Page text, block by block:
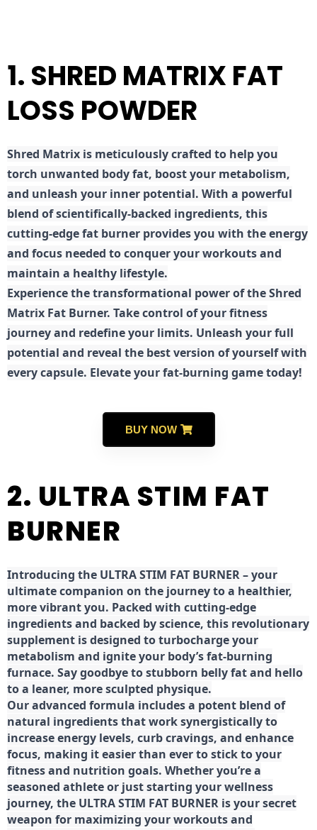
1. SHRED MATRIX FAT
LOSS POWDER
Shred Matrix is meticulously crafted to help you
torch unwanted body fat, boost your metabolism,
and unleash your inner potential. With a powerful
blend of scientifically-backed ingredients, this
cutting-edge fat burner provides you with the energy
and focus needed to conquer your workouts and
maintain a healthy lifestyle.
Experience the transformational power of the Shred
Matrix Fat Burner. Take control of your fitness
journey and redefine your limits. Unleash your full
potential and reveal the best version of yourself with
every capsule. Elevate your fat-burning game today!
BUY NOW
2. ULTRA STIM FAT
BURNER
Introducing the ULTRA STIM FAT BURNER – your
ultimate companion on the journey to a healthier,
more vibrant you. Packed with cutting-edge
ingredients and backed by science, this revolutionary
supplement is designed to turbocharge your
metabolism and ignite your body’s fat-burning
furnace. Say goodbye to stubborn belly fat and hello
to a leaner, more sculpted physique.
Our advanced formula includes a potent blend of
natural ingredients that work synergistically to
increase energy levels, curb cravings, and enhance
focus, making it easier than ever to stick to your
fitness and nutrition goals. Whether you’re a
seasoned athlete or just starting your wellness
journey, the ULTRA STIM FAT BURNER is your secret
weapon for maximizing your workouts and